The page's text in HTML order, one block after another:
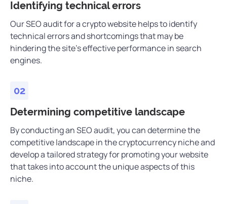
Identifying technical errors
Our SEO audit for a crypto website helps to identify
technical errors and shortcomings that may be
hindering the site’s effective performance in search
engines.
Determining competitive landscape
By conducting an SEO audit, you can determine the
competitive landscape in the cryptocurrency niche and
develop a tailored strategy for promoting your website
that takes into account the unique aspects of this
niche.